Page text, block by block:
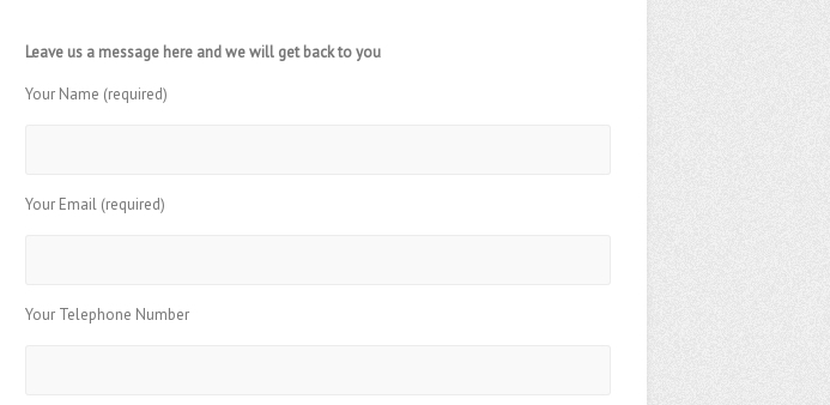
Leave us a message here and we will get back to you
Your Name (required)
Your Email (required)
Your Telephone Number